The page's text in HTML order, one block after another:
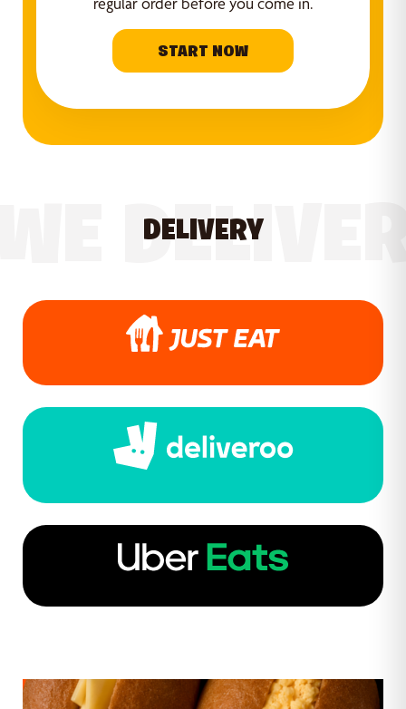
START NOW
DELIVERY